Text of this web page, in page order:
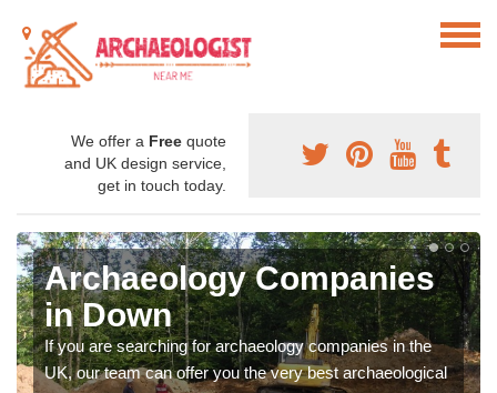
We offer a Free quote
and UK design service,
get in touch today.
Archaeology Companies
in Down
If you are searching for archaeology companies in the
UK, our team can offer you the very best archaeological